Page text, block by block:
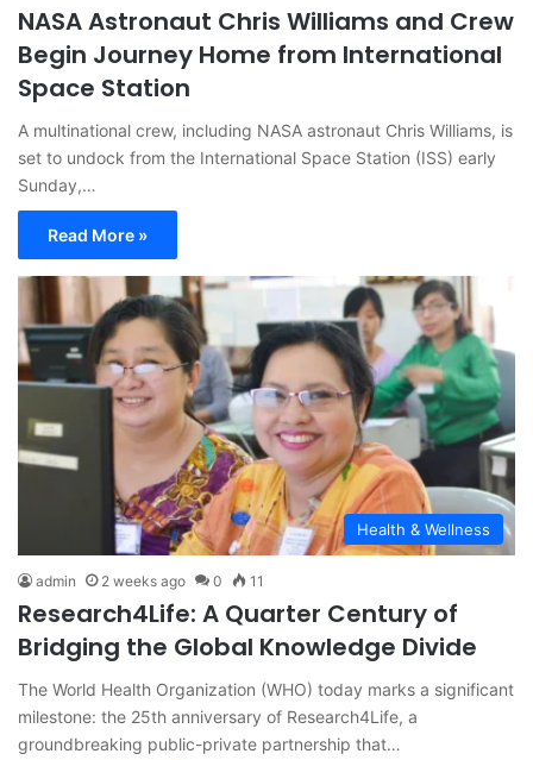
NASA Astronaut Chris Williams and Crew
Begin Journey Home from International
Space Station
A multinational crew, including NASA astronaut Chris Williams, is
set to undock from the International Space Station (ISS) early
Sunday,…
Read More »
Health & Wellness
admin 2 weeks ago 0 11
Research4Life: A Quarter Century of
Bridging the Global Knowledge Divide
The World Health Organization (WHO) today marks a significant
milestone: the 25th anniversary of Research4Life, a
groundbreaking public-private partnership that…